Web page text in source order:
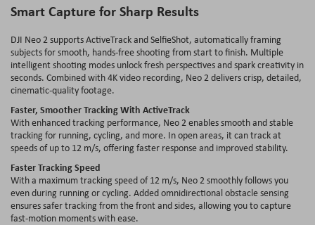
Smart Capture for Sharp Results
DJI Neo 2 supports ActiveTrack and SelfieShot, automatically framing
subjects for smooth, hands-free shooting from start to finish. Multiple
intelligent shooting modes unlock fresh perspectives and spark creativity in
seconds. Combined with 4K video recording, Neo 2 delivers crisp, detailed,
cinematic-quality footage.
Faster, Smoother Tracking With ActiveTrack
With enhanced tracking performance, Neo 2 enables smooth and stable
tracking for running, cycling, and more. In open areas, it can track at
speeds of up to 12 m/s, offering faster response and improved stability.
Faster Tracking Speed
With a maximum tracking speed of 12 m/s, Neo 2 smoothly follows you
even during running or cycling. Added omnidirectional obstacle sensing
ensures safer tracking from the front and sides, allowing you to capture
fast-motion moments with ease.